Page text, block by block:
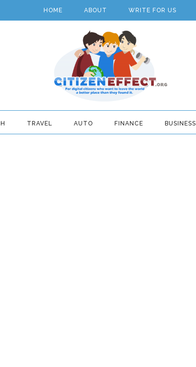
HOME ABOUT WRITE FOR US
TRAVEL AUTO FINANCE BUSINESS